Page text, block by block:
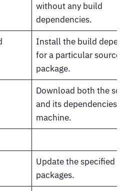
without any build
dependencies.
Install the build
for a particular source
package.
Download both the
and its dependencies
machine.
Update the specified
packages.